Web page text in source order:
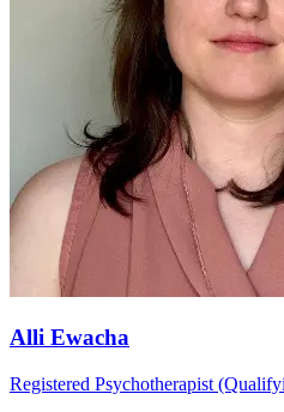
Alli Ewacha
Registered Psychotherapist